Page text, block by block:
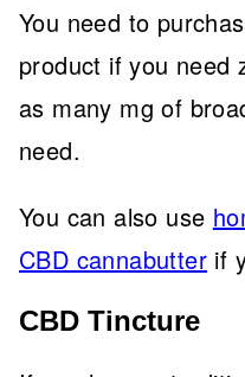
You need to
product if you need
as many mg of
need.
You can also use
CBD cannabutter if
CBD Tincture